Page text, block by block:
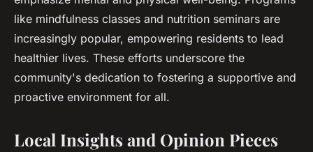
like mindfulness classes and nutrition seminars are
increasingly popular, empowering residents to lead
healthier lives. These efforts underscore the
community's dedication to fostering a supportive and
proactive environment for all.
Local Insights and Opinion Pieces